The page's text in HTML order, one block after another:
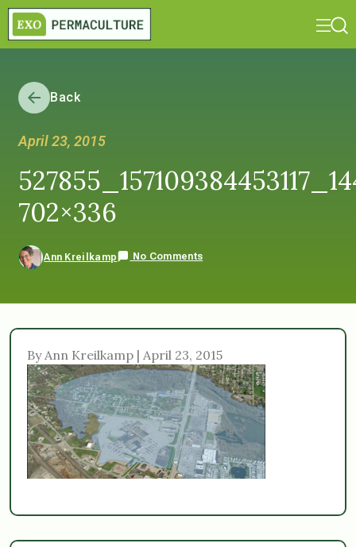
Back
April 23, 2015
702×336
Ann Kreilkamp No Comments
By Ann Kreilkamp | April 23, 2015